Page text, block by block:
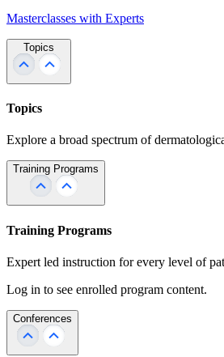
Masterclasses with Experts
Topics
Topics
Explore a broad spectrum of
Training Programs
Training Programs
Expert led instruction for every level of
Log in to see enrolled program content.
Conferences